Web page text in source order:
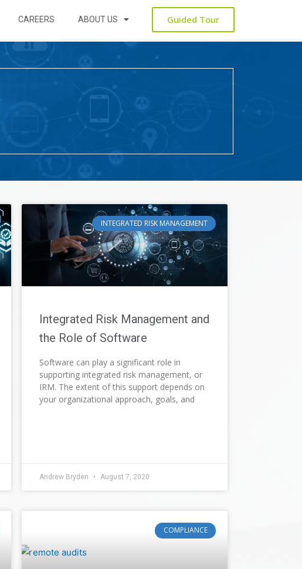
CAREERS ABOUT US Guided Tour
INTEGRATED RISK MANAGEMENT
Integrated Risk Management and
the Role of Software
Software can play a significant role in
supporting integrated risk management, or
IRM. The extent of this support depends on
your organizational approach, goals, and
Andrew Bryden August 7, 2020
COMPLIANCE